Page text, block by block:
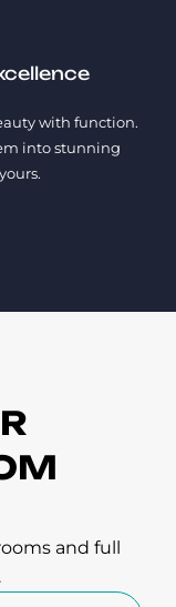
with function.
into stunning
and full